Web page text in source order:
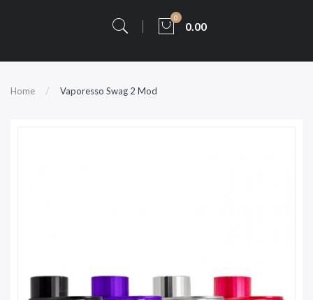
0
0.00
Home Vaporesso Swag 2 Mod